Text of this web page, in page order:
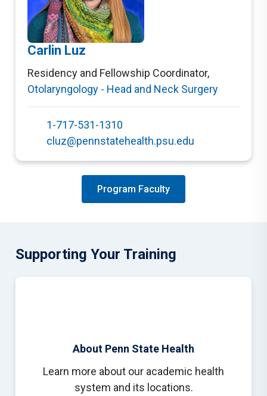
Carlin Luz
Residency and Fellowship Coordinator,
Otolaryngology - Head and Neck Surgery
1-717-531-1310
cluz@pennstatehealth.psu.edu
Program Faculty
Supporting Your Training
About Penn State Health
Learn more about our academic health
system and its locations.